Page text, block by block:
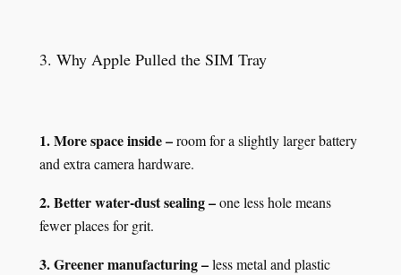
3. Why Apple Pulled the SIM Tray
1. More space inside –room for a slightly larger battery
and extra camera hardware.
2. Better water‑dust sealing –one less hole means
fewer places for grit.
3. Greener manufacturing –less metal and plastic